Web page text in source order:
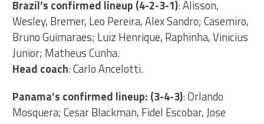
Brazil’s confirmed lineup (4-2-3-1): Alisson,
Wesley, Bremer, Leo Pereira, Alex Sandro; Casemiro,
Bruno Guimaraes; Luiz Henrique, Raphinha, Vinicius
Junior; Matheus Cunha.
Head coach: Carlo Ancelotti.
Panama’s confirmed lineup: (3-4-3): Orlando
Mosquera; Cesar Blackman, Fidel Escobar, Jose